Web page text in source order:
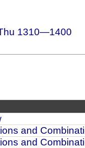
1310—1400
and
and